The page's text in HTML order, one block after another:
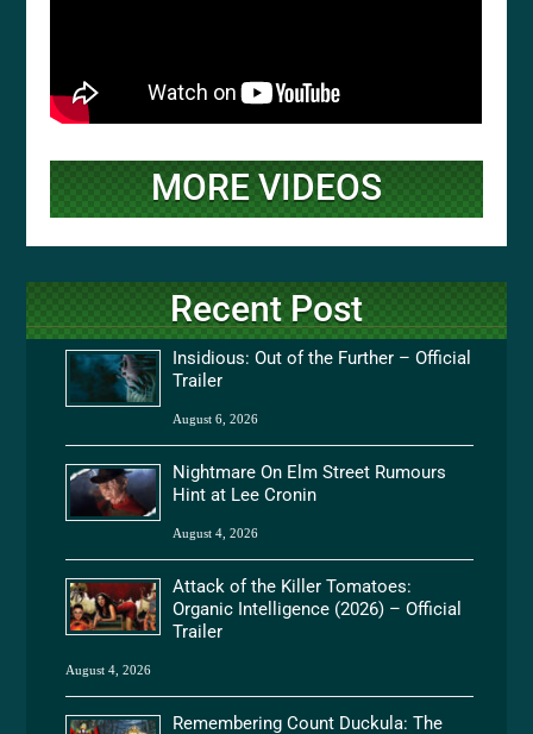
MORE VIDEOS
Recent Post
Insidious: Out of the Further – Official
Trailer
August 6, 2026
Nightmare On Elm Street Rumours
Hint at Lee Cronin
August 4, 2026
Attack of the Killer Tomatoes:
Organic Intelligence (2026) – Official
Trailer
August 4, 2026
Remembering Count Duckula: The